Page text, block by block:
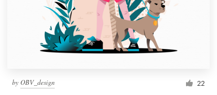
by OBV_design 22